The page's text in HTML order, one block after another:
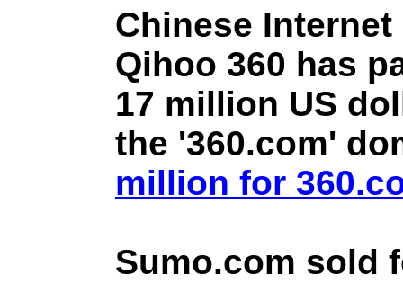
Chinese
Qihoo 360 has
17 million US
the '360.com'
million for
Sumo.com sold